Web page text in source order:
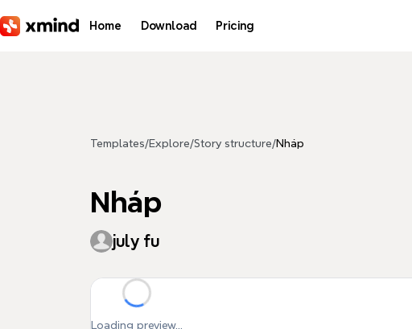
Home Download Pricing
Templates/Explore/Story structure/Nháp
Nháp
july fu
Loading preview...